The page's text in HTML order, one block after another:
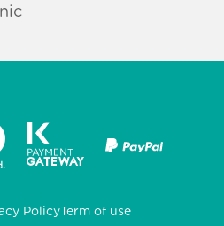
PolicyTerm of use